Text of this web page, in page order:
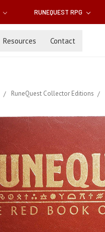
RUNEQUEST RPG
Resources Contact
RuneQuest Collector Editions